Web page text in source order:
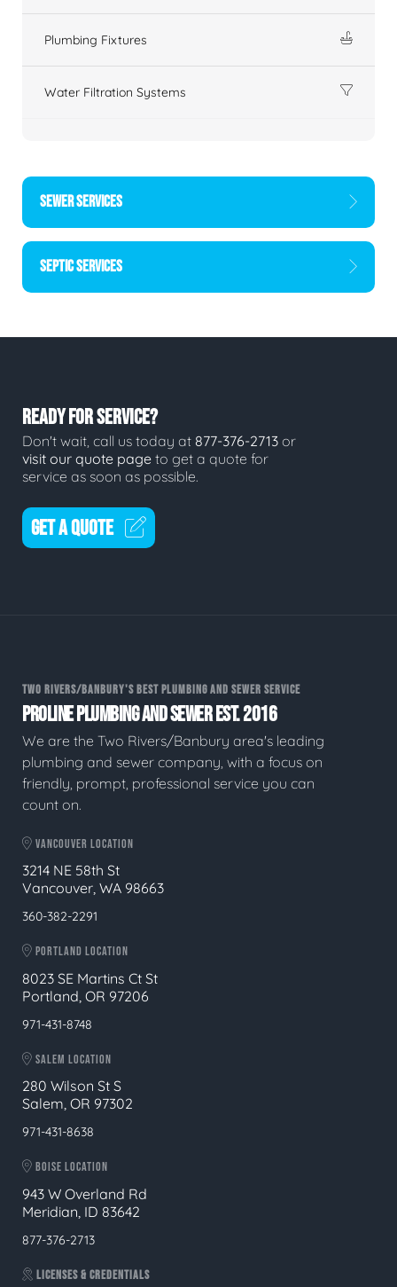
Plumbing Fixtures
Water Filtration Systems
SEWER SERVICES
SEPTIC SERVICES
READY FOR SERVICE?
Don't wait, call us today at 877-376-2713 or
visit our quote page to get a quote for
service as soon as possible.
GET A QUOTE
TWO RIVERS/BANBURY'S BEST PLUMBING AND SEWER SERVICE
PROLINE PLUMBING AND SEWER EST. 2016
We are the Two Rivers/Banbury area's leading
plumbing and sewer company, with a focus on
friendly, prompt, professional service you can
count on.
VANCOUVER LOCATION
3214 NE 58th St
Vancouver, WA 98663
360-382-2291
PORTLAND LOCATION
8023 SE Martins Ct St
Portland, OR 97206
971-431-8748
SALEM LOCATION
280 Wilson St S
Salem, OR 97302
971-431-8638
BOISE LOCATION
943 W Overland Rd
Meridian, ID 83642
877-376-2713
LICENSES & CREDENTIALS